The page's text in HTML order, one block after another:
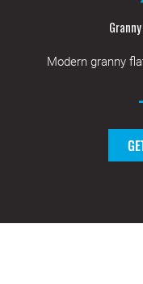
Modern granny